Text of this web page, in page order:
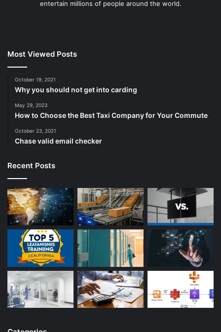
entertain millions of people around the world.
Most Viewed Posts
October 19, 2021
Why you should not get into carding
May 29, 2023
How to Choose the Best Taxi Company for Your Commute
October 23, 2021
Chase valid email checker
Recent Posts